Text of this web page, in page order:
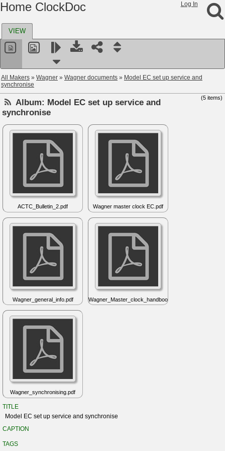
Log In
Home ClockDoc
VIEW
All Makers » Wagner » Wagner documents » Model EC set up service and
synchronise
(5 items)
Album: Model EC set up service and
synchronise
ACTC_Bulletin_2.pdf Wagner master clock EC.pdf
Wagner_general_info.pdf Wagner_Master_clock_handbook.pdf
Wagner_synchronising.pdf
TITLE
Model EC set up service and synchronise
CAPTION
TAGS